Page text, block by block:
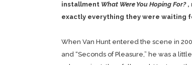
installment What Were You Hoping For? ,
exactly everything they were waiting
When Van Hunt entered the scene in
and “Seconds of Pleasure,” he was a